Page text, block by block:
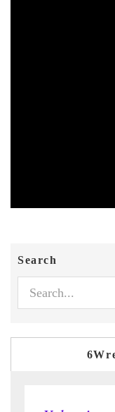
Search